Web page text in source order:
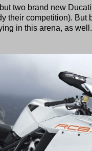
two brand new
their competition). But
in this arena, as